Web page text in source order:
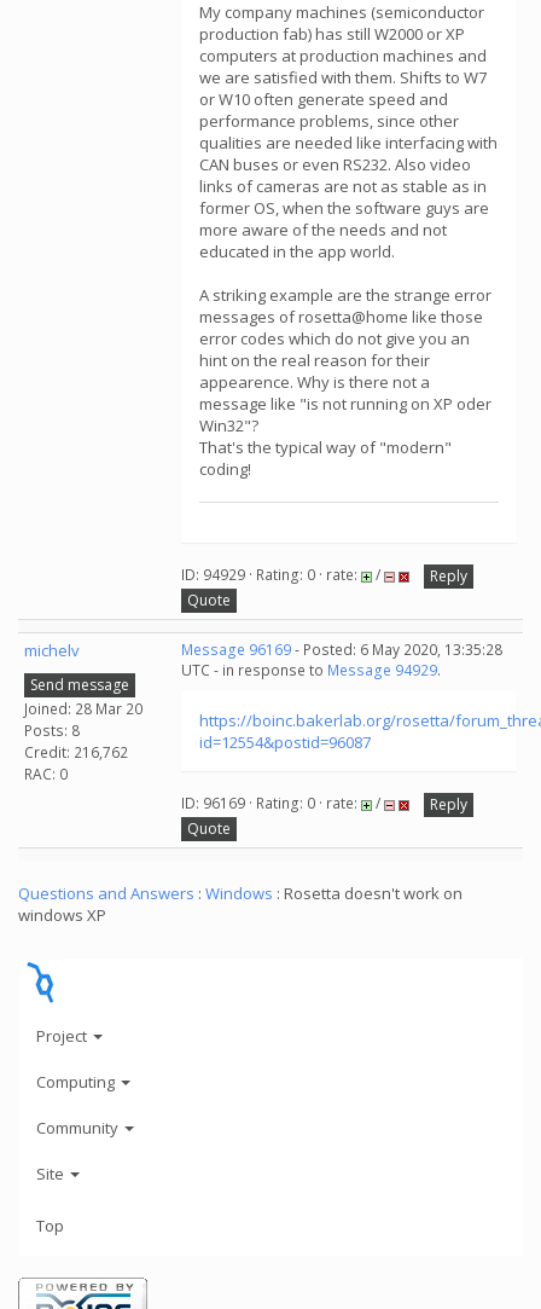
My company machines (semiconductor
production fab) has still W2000 or XP
computers at production machines and
we are satisfied with them. Shifts to W7
or W10 often generate speed and
performance problems, since other
qualities are needed like interfacing with
CAN buses or even RS232. Also video
links of cameras are not as stable as in
former OS, when the software guys are
more aware of the needs and not
educated in the app world.
A striking example are the strange error
messages of rosetta@home like those
error codes which do not give you an
hint on the real reason for their
appearence. Why is there not a
message like "is not running on XP oder
Win32"?
That's the typical way of "modern"
coding!
ID: 94929 · Rating: 0 · rate: /
Reply
Quote
michelv
Send message
Joined: 28 Mar 20
Posts: 8
Credit: 216,762
RAC: 0
Message 96169- Posted: 6 May 2020, 13:35:28
UTC - in response to Message 94929.
https://boinc.bakerlab.org/rosetta/
id=12554&postid=96087
ID: 96169 · Rating: 0 · rate: /
Reply
Quote
Questions and Answers : Windows : Rosetta doesn't work on
windows XP
Project
Computing
Community
Site
Top